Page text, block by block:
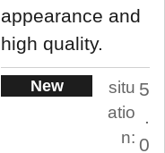
appearance and
high quality.
New
situ
atio
n:
5
.
0